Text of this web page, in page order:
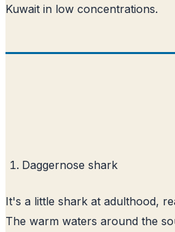
Kuwait in low concentrations.
Daggernose shark
It's a little shark at adulthood,
The warm waters around the